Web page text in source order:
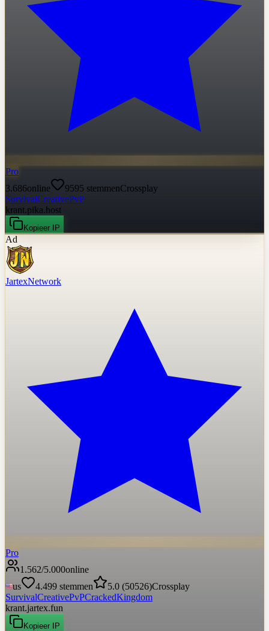
Pro
3.686online 9595 stemmenCrossplay
SurvivalCreativePvP
krant.pika.host
Kopieer IP
Ad
JartexNetwork
Pro
1.562/5.000online
us
4.499 stemmen 5.0 (50526)Crossplay
SurvivalCreativePvPCrackedKingdom
krant.jartex.fun
Kopieer IP